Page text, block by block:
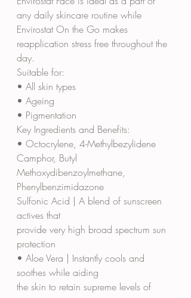
any daily skincare routine while
Envirostat On the Go makes
reapplication stress free throughout the
day.
Suitable for:
• All skin types
• Ageing
• Pigmentation
Key Ingredients and Benefits:
• Octocrylene, 4-Methylbezylidene
Camphor, Butyl
Methoxydibenzoylmethane,
Phenylbenzimidazone
Sulfonic Acid | A blend of sunscreen
actives that
provide very high broad spectrum sun
protection
• Aloe Vera | Instantly cools and
soothes while aiding
the skin to retain supreme levels of